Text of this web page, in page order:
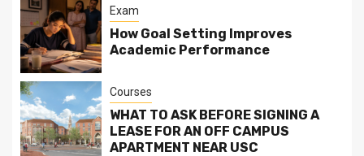
Exam
How Goal Setting Improves
Academic Performance
Courses
WHAT TO ASK BEFORE SIGNING A
LEASE FOR AN OFF CAMPUS
APARTMENT NEAR USC